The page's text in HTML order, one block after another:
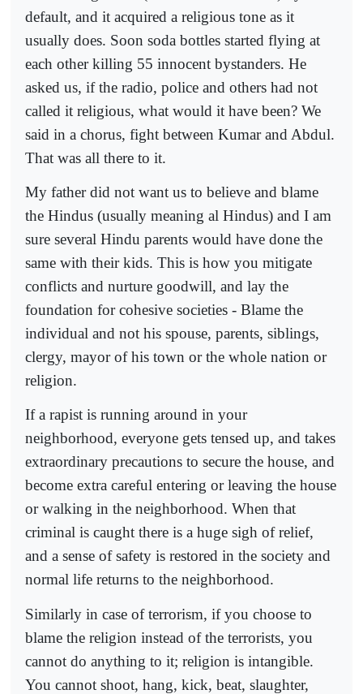
default, and it acquired a religious tone as it
usually does. Soon soda bottles started flying at
each other killing 55 innocent bystanders. He
asked us, if the radio, police and others had not
called it religious, what would it have been? We
said in a chorus, fight between Kumar and Abdul.
That was all there to it.
My father did not want us to believe and blame
the Hindus (usually meaning al Hindus) and I am
sure several Hindu parents would have done the
same with their kids. This is how you mitigate
conflicts and nurture goodwill, and lay the
foundation for cohesive societies - Blame the
individual and not his spouse, parents, siblings,
clergy, mayor of his town or the whole nation or
religion.
If a rapist is running around in your
neighborhood, everyone gets tensed up, and takes
extraordinary precautions to secure the house, and
become extra careful entering or leaving the house
or walking in the neighborhood. When that
criminal is caught there is a huge sigh of relief,
and a sense of safety is restored in the society and
normal life returns to the neighborhood.
Similarly in case of terrorism, if you choose to
blame the religion instead of the terrorists, you
cannot do anything to it; religion is intangible.
You cannot shoot, hang, kick, beat, slaughter,